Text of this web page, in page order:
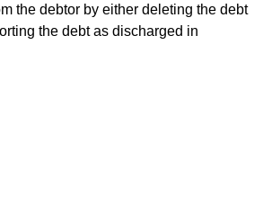
the debtor by either deleting the debt
the debt as discharged in